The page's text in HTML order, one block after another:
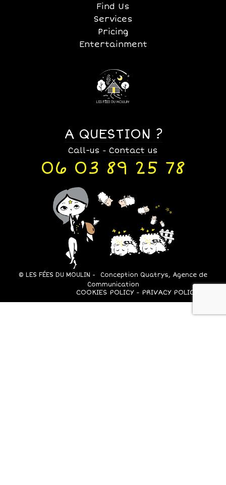
Find Us
Services
Pricing
Entertainment
A QUESTION ?
Call-us - Contact us
06 03 89 25 78
© LES FÉES DU MOULIN -
Conception Quatrys, Agence de
Communication
COOKIES POLICY PRIVACY POLICY